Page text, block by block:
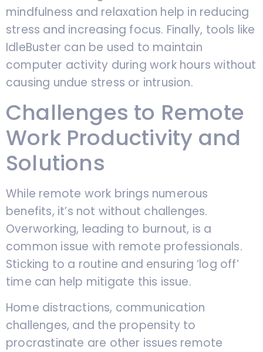
mindfulness and relaxation help in reducing
stress and increasing focus. Finally, tools like
IdleBuster can be used to maintain
computer activity during work hours without
causing undue stress or intrusion.
Challenges to Remote
Work Productivity and
Solutions
While remote work brings numerous
benefits, it’s not without challenges.
Overworking, leading to burnout, is a
common issue with remote professionals.
Sticking to a routine and ensuring ‘log off’
time can help mitigate this issue.
Home distractions, communication
challenges, and the propensity to
procrastinate are other issues remote